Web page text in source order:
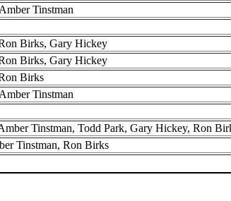
Tinstman
Birks, Gary Hickey
Birks, Gary Hickey
Birks
Tinstman
Tinstman, Todd Park, Gary Hickey, Ron
Tinstman, Ron Birks